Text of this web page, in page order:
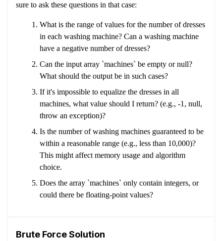
sure to ask these questions in that case:
What is the range of values for the number of dresses
in each washing machine? Can a washing machine
have a negative number of dresses?
Can the input array `machines` be empty or null?
What should the output be in such cases?
If it's impossible to equalize the dresses in all
machines, what value should I return? (e.g., -1, null,
throw an exception)?
Is the number of washing machines guaranteed to be
within a reasonable range (e.g., less than 10,000)?
This might affect memory usage and algorithm
choice.
Does the array `machines` only contain integers, or
could there be floating-point values?
Brute Force Solution